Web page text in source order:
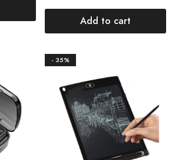
Add to cart
- 35%